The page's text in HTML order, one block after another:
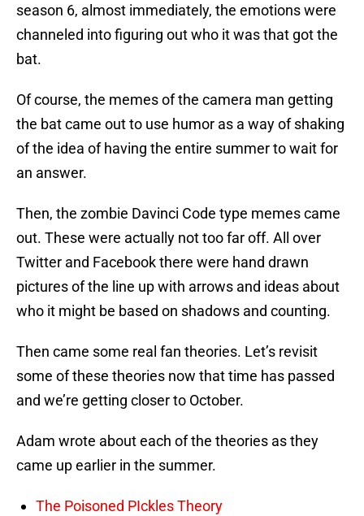
season 6, almost immediately, the emotions were
channeled into figuring out who it was that got the
bat.
Of course, the memes of the camera man getting
the bat came out to use humor as a way of shaking
of the idea of having the entire summer to wait for
an answer.
Then, the zombie Davinci Code type memes came
out. These were actually not too far off. All over
Twitter and Facebook there were hand drawn
pictures of the line up with arrows and ideas about
who it might be based on shadows and counting.
Then came some real fan theories. Let’s revisit
some of these theories now that time has passed
and we’re getting closer to October.
Adam wrote about each of the theories as they
came up earlier in the summer.
The Poisoned PIckles Theory